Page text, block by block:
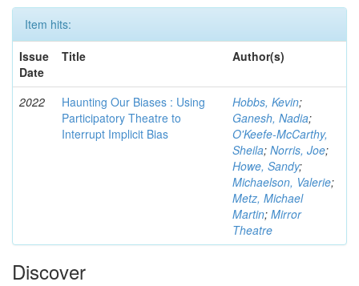
Item hits:
Issue
Date
Title Author(s)
2022
Haunting Our Biases : Using
Participatory Theatre to
Interrupt Implicit Bias
Hobbs, Kevin;
Ganesh, Nadia;
O'Keefe-McCarthy,
Sheila; Norris, Joe;
Howe, Sandy;
Michaelson, Valerie;
Metz, Michael
Martin; Mirror
Theatre
Discover